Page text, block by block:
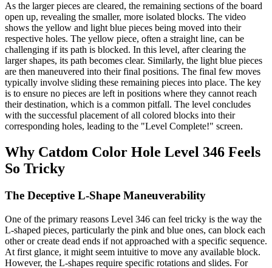
As the larger pieces are cleared, the remaining sections of the board
open up, revealing the smaller, more isolated blocks. The video
shows the yellow and light blue pieces being moved into their
respective holes. The yellow piece, often a straight line, can be
challenging if its path is blocked. In this level, after clearing the
larger shapes, its path becomes clear. Similarly, the light blue pieces
are then maneuvered into their final positions. The final few moves
typically involve sliding these remaining pieces into place. The key
is to ensure no pieces are left in positions where they cannot reach
their destination, which is a common pitfall. The level concludes
with the successful placement of all colored blocks into their
corresponding holes, leading to the "Level Complete!" screen.
Why Catdom Color Hole Level 346 Feels
So Tricky
The Deceptive L-Shape Maneuverability
One of the primary reasons Level 346 can feel tricky is the way the
L-shaped pieces, particularly the pink and blue ones, can block each
other or create dead ends if not approached with a specific sequence.
At first glance, it might seem intuitive to move any available block.
However, the L-shapes require specific rotations and slides. For